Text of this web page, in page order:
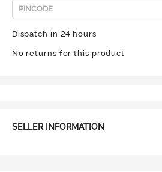
Dispatch in 24 hours
No returns for this product
SELLER INFORMATION